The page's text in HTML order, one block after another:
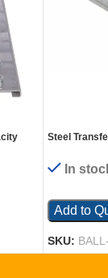
Steel
In
Add to
SKU: